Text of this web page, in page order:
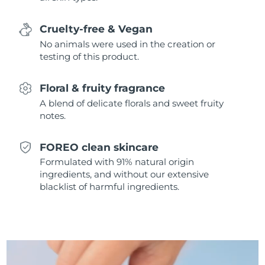
Cruelty-free & Vegan
No animals were used in the creation or
testing of this product.
Floral & fruity fragrance
A blend of delicate florals and sweet fruity
notes.
FOREO clean skincare
Formulated with 91% natural origin
ingredients, and without our extensive
blacklist of harmful ingredients.
Slovakia
South Africa Delivery estimate:
South Korea
Spain Delivery estimate:
Sweden Delivery estimate:
Thailand Delivery estimate: